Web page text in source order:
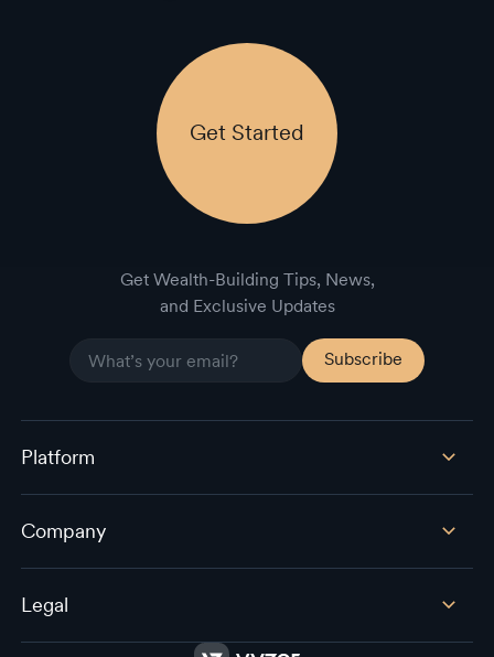
Get Started
Get Wealth-Building Tips, News,
and Exclusive Updates
Platform
Company
Legal